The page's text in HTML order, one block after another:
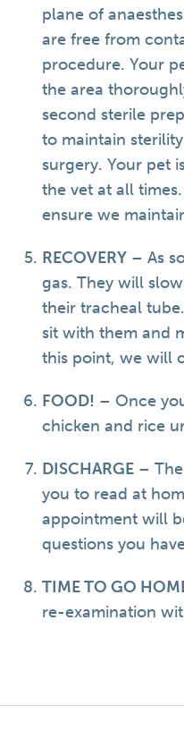
plane of
are free from
procedure. Your
the area
second sterile
to maintain
surgery. Your pet
the vet at all
ensure we
RECOVERY – As
gas. They will
their tracheal
sit with them and
this point, we will
FOOD! – Once
chicken and rice
DISCHARGE –
you to read at
appointment will
questions you
TIME TO GO
re-examination